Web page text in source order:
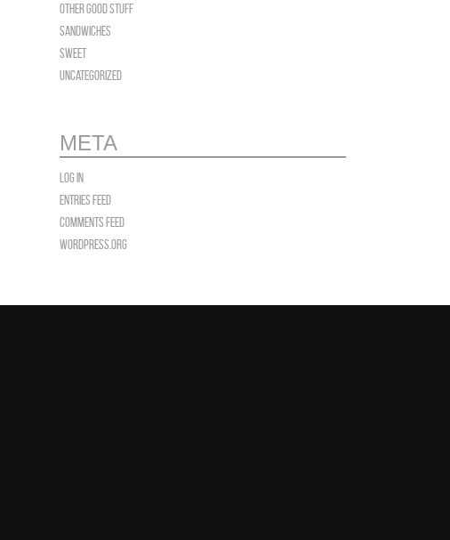
OTHER GOOD STUFF
Sandwiches
Sweet
Uncategorized
META
Log in
Entries feed
Comments feed
WordPress.org